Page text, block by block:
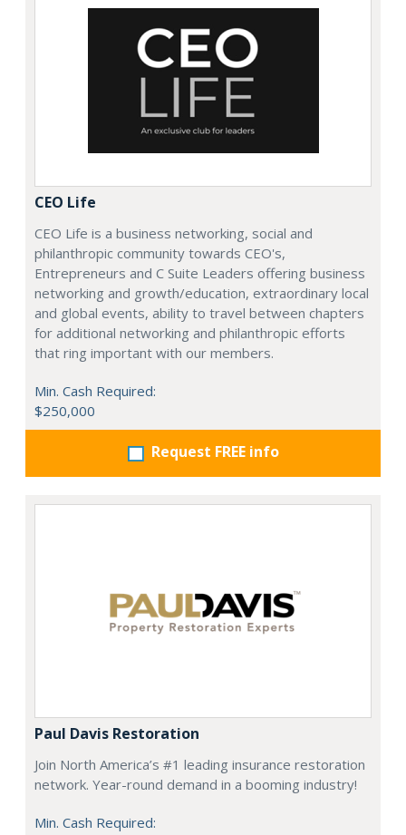
CEO Life
CEO Life is a business networking, social and
philanthropic community towards CEO's,
Entrepreneurs and C Suite Leaders offering business
networking and growth/education, extraordinary local
and global events, ability to travel between chapters
for additional networking and philanthropic efforts
that ring important with our members.
Min. Cash Required:
$250,000
Request FREE info
Paul Davis Restoration
Join North America’s #1 leading insurance restoration
network. Year-round demand in a booming industry!
Min. Cash Required: